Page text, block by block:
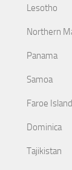
Lesotho
Northern
Panama
Samoa
Faroe
Dominica
Tajikistan